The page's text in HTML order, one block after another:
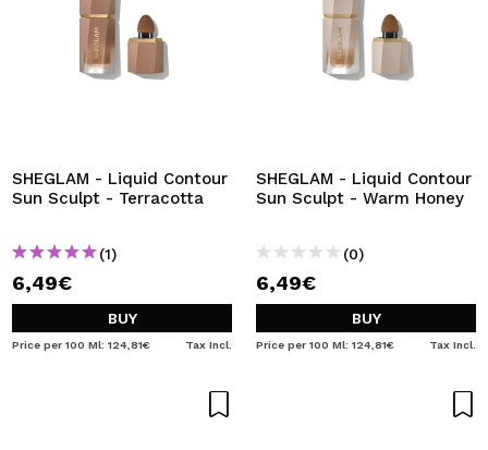
SHEGLAM - Liquid Contour
Sun Sculpt - Terracotta
(1)
6,49€
BUY
Price per 100 Ml: 124,81€ Tax Incl.
SHEGLAM - Liquid Contour
Sun Sculpt - Warm Honey
(0)
6,49€
BUY
Price per 100 Ml: 124,81€ Tax Incl.